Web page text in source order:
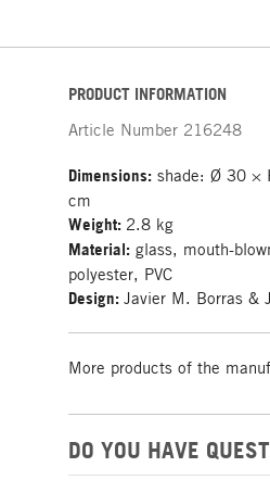
PRODUCT INFORMATION
Article Number 216248
Dimensions: shade: Ø 30 ×
cm
Weight: 2.8 kg
Material: glass, mouth-
polyester, PVC
Design:Javier M. Borras &
More products of the
DO YOU HAVE